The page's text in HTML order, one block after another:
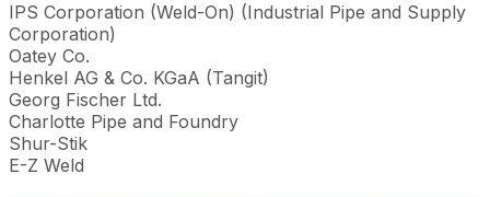
IPS Corporation (Weld-On) (Industrial Pipe and Supply
Corporation)
Oatey Co.
Henkel AG & Co. KGaA (Tangit)
Georg Fischer Ltd.
Charlotte Pipe and Foundry
Shur-Stik
E-Z Weld